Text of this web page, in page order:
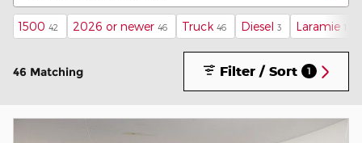
1500 42 2026 or newer 46 Truck 46 Diesel 3 Laramie
46 Matching Filter / Sort 1